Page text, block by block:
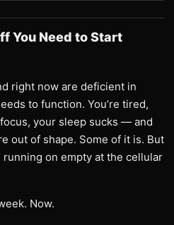
You Need to Start
right now are deficient in
to function. You’re tired,
your sleep sucks — and
out of shape. Some of it is. But
running on empty at the cellular
Now.